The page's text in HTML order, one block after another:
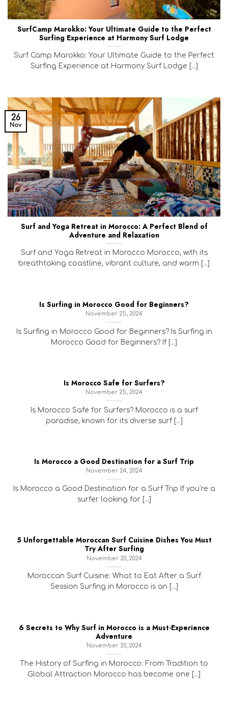
SurfCamp Marokko: Your Ultimate Guide to the Perfect
Surfing Experience at Harmony Surf Lodge
Surf Camp Marokko: Your Ultimate Guide to the Perfect
Surfing Experience at Harmony Surf Lodge [...]
Surf and Yoga Retreat in Morocco: A Perfect Blend of
Adventure and Relaxation
Surf and Yoga Retreat in Morocco Morocco, with its
breathtaking coastline, vibrant culture, and warm [...]
26
Nov
Is Surfing in Morocco Good for Beginners?
November 25, 2024
Is Surfing in Morocco Good for Beginners? Is Surfing in
Morocco Good for Beginners? If [...]
Is Morocco Safe for Surfers?
November 25, 2024
Is Morocco Safe for Surfers? Morocco is a surf
paradise, known for its diverse surf [...]
Is Morocco a Good Destination for a Surf Trip
November 24, 2024
Is Morocco a Good Destination for a Surf Trip If you’re a
surfer looking for [...]
5 Unforgettable Moroccan Surf Cuisine Dishes You Must
Try After Surfing
November 20, 2024
Moroccan Surf Cuisine: What to Eat After a Surf
Session Surfing in Morocco is an [...]
6 Secrets to Why Surf in Morocco is a Must-Experience
Adventure
November 20, 2024
The History of Surfing in Morocco: From Tradition to
Global Attraction Morocco has become one [...]